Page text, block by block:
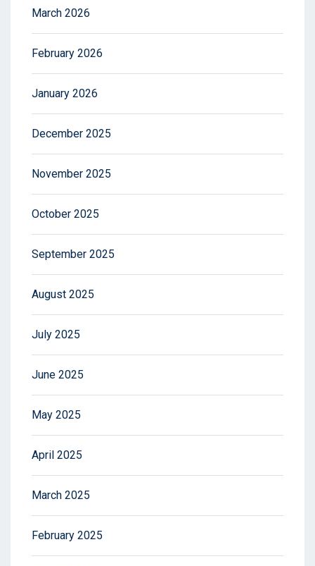
March 2026
February 2026
January 2026
December 2025
November 2025
October 2025
September 2025
August 2025
July 2025
June 2025
May 2025
April 2025
March 2025
February 2025